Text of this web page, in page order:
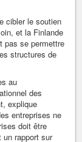
cibler le soutien
et la Finlande
pas se permettre
structures de
au
des
explique
entreprises ne
doit être
rapport sur